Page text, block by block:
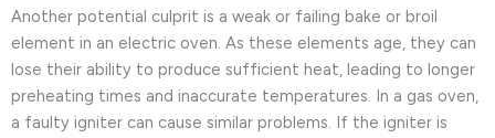
Another potential culprit is a weak or failing bake or broil
element in an electric oven. As these elements age, they can
lose their ability to produce sufficient heat, leading to longer
preheating times and inaccurate temperatures. In a gas oven,
a faulty igniter can cause similar problems. If the igniter is